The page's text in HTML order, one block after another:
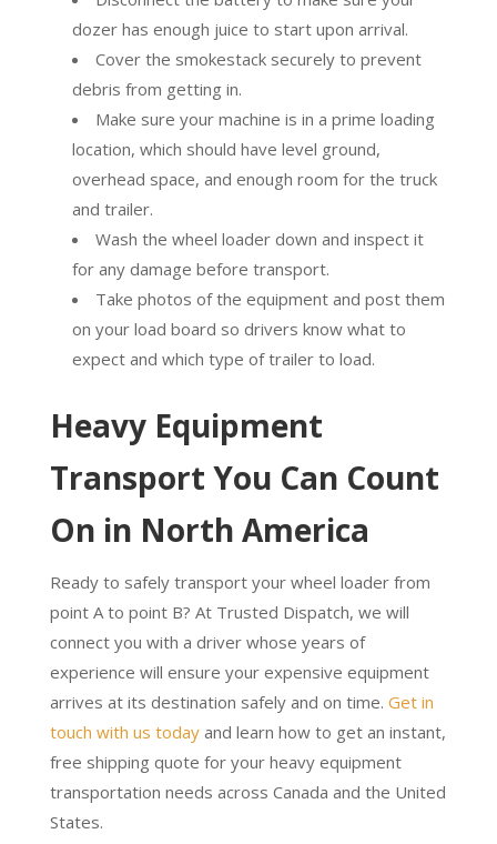
dozer has enough juice to start upon arrival.
Cover the smokestack securely to prevent
debris from getting in.
Make sure your machine is in a prime loading
location, which should have level ground,
overhead space, and enough room for the truck
and trailer.
Wash the wheel loader down and inspect it
for any damage before transport.
Take photos of the equipment and post them
on your load board so drivers know what to
expect and which type of trailer to load.
Heavy Equipment
Transport You Can Count
On in North America
Ready to safely transport your wheel loader from
point A to point B? At Trusted Dispatch, we will
connect you with a driver whose years of
experience will ensure your expensive equipment
arrives at its destination safely and on time. Get in
touch with us todayand learn how to get an instant,
free shipping quote for your heavy equipment
transportation needs across Canada and the United
States.